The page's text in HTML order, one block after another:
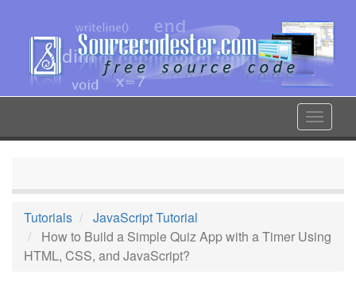
content
Toggle
Tutorials
JavaScript Tutorial
How to Build a Simple Quiz App with a Timer Using
HTML, CSS, and JavaScript?